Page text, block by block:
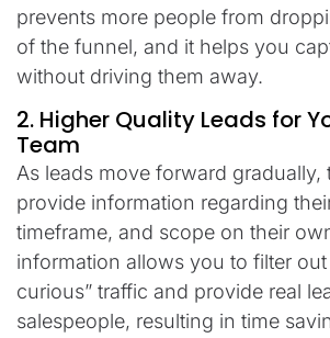
prevents more people from
of the funnel, and it helps you
without driving them away.
2. Higher Quality Leads for
Team
As leads move forward gradually,
provide information regarding
timeframe, and scope on their
information allows you to filter out
curious” traffic and provide real
salespeople, resulting in time